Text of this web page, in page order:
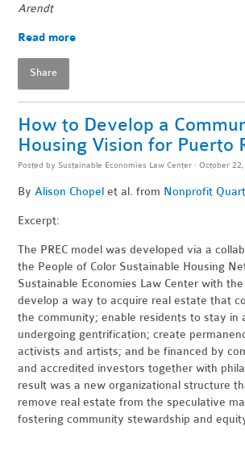
Arendt
Read more
Share
How to Develop a
Housing Vision for Puerto
Posted by Sustainable Economies Law Center · October
ByAlison Chopel et al. from Nonprofit
Excerpt:
The PREC model was developed via a
the People of Color Sustainable Housing
Sustainable Economies Law Center with
develop a way to acquire real estate that
the community; enable residents to stay in
undergoing gentrification; create
activists and artists; and be financed by
and accredited investors together with
result was a new organizational structure
remove real estate from the speculative
fostering community stewardship and